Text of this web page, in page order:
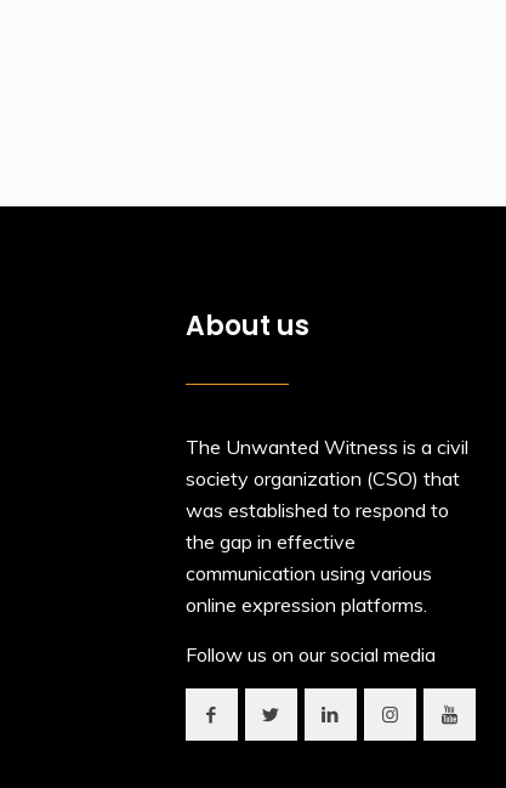
About us
The Unwanted Witness is a civil
society organization (CSO) that
was established to respond to
the gap in effective
communication using various
online expression platforms.
Follow us on our social media